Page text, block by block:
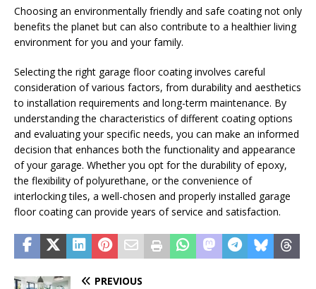
Choosing an environmentally friendly and safe coating not only
benefits the planet but can also contribute to a healthier living
environment for you and your family.
Selecting the right garage floor coating involves careful
consideration of various factors, from durability and aesthetics
to installation requirements and long-term maintenance. By
understanding the characteristics of different coating options
and evaluating your specific needs, you can make an informed
decision that enhances both the functionality and appearance
of your garage. Whether you opt for the durability of epoxy,
the flexibility of polyurethane, or the convenience of
interlocking tiles, a well-chosen and properly installed garage
floor coating can provide years of service and satisfaction.
PREVIOUS